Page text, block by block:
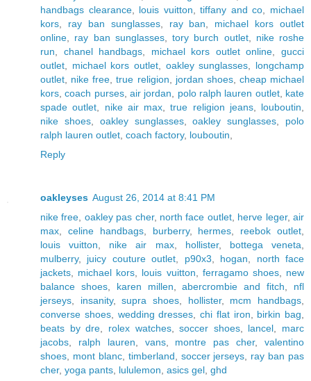
handbags clearance, louis vuitton ,tiffany and co
michael
kors
ray ban sunglasses, ray ban
michael kors outlet
online
ray ban sunglasses, tory burch outlet, nike roshe
run
chanel handbags michael kors outlet online ,gucci
outlet
michael kors outlet oakley sunglasses
longchamp
outlet
nike free ,true religion jordan shoes, cheap michael
kors ,coach purses,air jordan polo ralph lauren outlet, kate
spade outlet
nike air max ,true religion jeans, louboutin
nike shoes, oakley sunglasses,oakley sunglasses
polo
ralph lauren outlet coach factory, louboutin
Reply
oakleyses August 26, 2014 at 8:41 PM
nike free oakley pas cher, north face outlet, herve leger,air
max
celine handbags, burberry, hermes reebok outlet
louis vuitton
nike air max, hollister, bottega veneta
mulberry, juicy couture outlet p90x3 hogan
north face
jackets
michael kors louis vuitton ferragamo shoes, new
balance shoes, karen millen ,abercrombie and fitch
nfl
jerseys
insanity,supra shoes hollister, mcm handbags
converse shoes, wedding dresses chi flat iron birkin bag
beats by dre
rolex watches,soccer shoes, lancel
marc
jacobs
ralph lauren vans, montre pas cher,valentino
shoes
mont blanc, timberland soccer jerseys
ray ban pas
cher, yoga pants lululemon asics gel ghd